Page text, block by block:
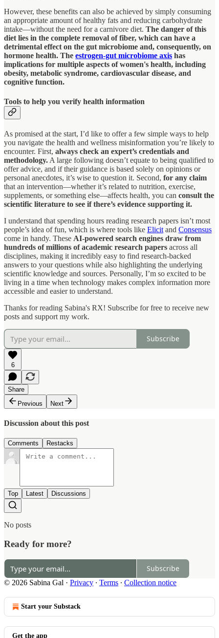
However, these benefits can also be achieved by simply consuming
an appropriate amount of healthy fats and reducing carbohydrate
intake—without the need for a carnivore diet. The danger of this
diet lies in the complete removal of fiber, which can have a
detrimental effect on the gut microbiome and, consequently, on
hormone health. The estrogen-gut microbiome axis has
implications for multiple aspects of women's health, including
obesity, metabolic syndrome, cardiovascular disease, and
cognitive function.
Tools to help you verify health information
As promised at the start, I’d like to offer a few simple ways to help
you navigate the health and wellness misinformation you’re likely to
encounter. First, always check an expert’s credentials and
methodology. A large following doesn’t equate to being qualified to
offer advice, and if their guidance is based solely on opinions or
personal anecdotes, it’s wise to question it. Second, for any claim
that an intervention—whether it’s related to nutrition, exercise,
supplements, or something else—affects health, you can consult the
scientific literature to see if there’s evidence supporting it.
I understand that spending hours reading research papers isn’t most
people’s idea of fun, which is where tools like Elicit and Consensus
come in handy. These AI-powered search engines draw from
hundreds of millions of academic research papers across all
disciplines, making it incredibly easy to find research-backed
answers to your questions while also highlighting the underlying
scientific knowledge and sources. Personally, I’m so excited to be
living in a time when technology makes complex information more
accessible and easier to understand.
Thanks for reading Sabina's RX! Subscribe for free to receive new
posts and support my work.
Subscribe
6
Share
Previous
Next
Discussion about this post
Comments Restacks
Top Latest Discussions
No posts
Ready for more?
Subscribe
© 2026 Sabina Gal · Privacy ∙ Terms ∙ Collection notice
Start your Substack
Get the app